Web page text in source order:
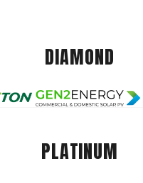
DIAMOND
PLATINUM